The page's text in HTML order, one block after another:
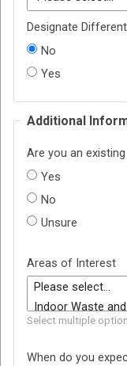
Designate
No
Yes
Additional
Are you an
Yes
No
Unsure
Areas of Interest
Select multiple
When do you